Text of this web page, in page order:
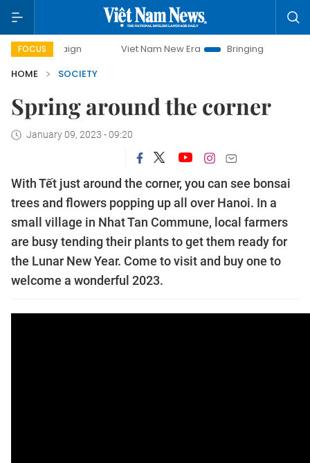
FOCUS Viet Nam New Era
Bringing Resolutions to Life
HOME
SOCIETY
Spring around the corner
January 09, 2023 - 09:20
With Tết just around the corner, you can see bonsai
trees and flowers popping up all over Hanoi. In a
small village in Nhat Tan Commune, local farmers
are busy tending their plants to get them ready for
the Lunar New Year. Come to visit and buy one to
welcome a wonderful 2023.